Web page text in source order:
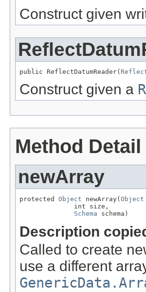
Construct given
public ReflectDatumReader(
Construct given a
Method Detail
newArray
protected Object newArray( Object
              int size,
Schema schema)
Description
Called to create
use a different